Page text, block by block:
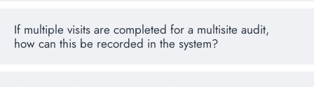
If multiple visits are completed for a multisite audit,
how can this be recorded in the system?